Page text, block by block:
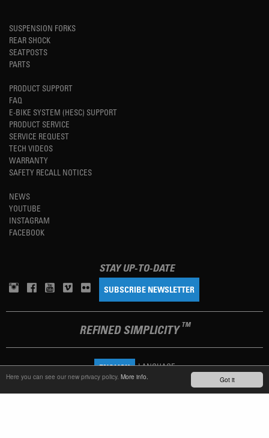
Got it
Here you can see our new privacy policy. More info.
SUSPENSION FORKS
REAR SHOCK
SEATPOSTS
PARTS
PRODUCT SUPPORT
FAQ
E-BIKE SYSTEM (HESC) SUPPORT
PRODUCT SERVICE
SERVICE REQUEST
TECH VIDEOS
WARRANTY
SAFETY RECALL NOTICES
NEWS
YOUTUBE
INSTAGRAM
FACEBOOK
STAY UP-TO-DATE
SUBSCRIBE NEWSLETTER
REFINED SIMPLICITY TM
ENGLISH LANGUAGE
TERMS OF USE PRIVACY POLICY IMPRINT